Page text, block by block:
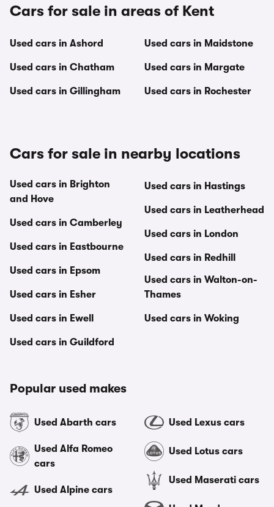
Cars for sale in areas of Kent
Used cars in Ashord
Used cars in Chatham
Used cars in Gillingham
Used cars in Maidstone
Used cars in Margate
Used cars in Rochester
Cars for sale in nearby locations
Used cars in Brighton
and Hove
Used cars in Camberley
Used cars in Eastbourne
Used cars in Epsom
Used cars in Esher
Used cars in Ewell
Used cars in Guildford
Used cars in Hastings
Used cars in Leatherhead
Used cars in London
Used cars in Redhill
Used cars in Walton-on-
Thames
Used cars in Woking
Popular used makes
Used Abarth cars
Used Alfa Romeo
cars
Used Alpine cars
Used Lexus cars
Used Lotus cars
Used Maserati cars